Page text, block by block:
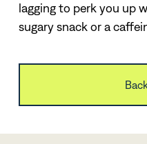
lagging to perk you up
sugary snack or a